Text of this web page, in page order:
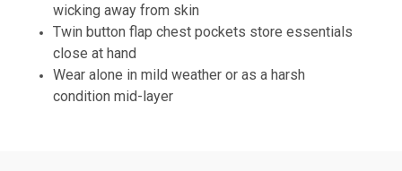
wicking away from skin
Twin button flap chest pockets store essentials
close at hand
Wear alone in mild weather or as a harsh
condition mid-layer